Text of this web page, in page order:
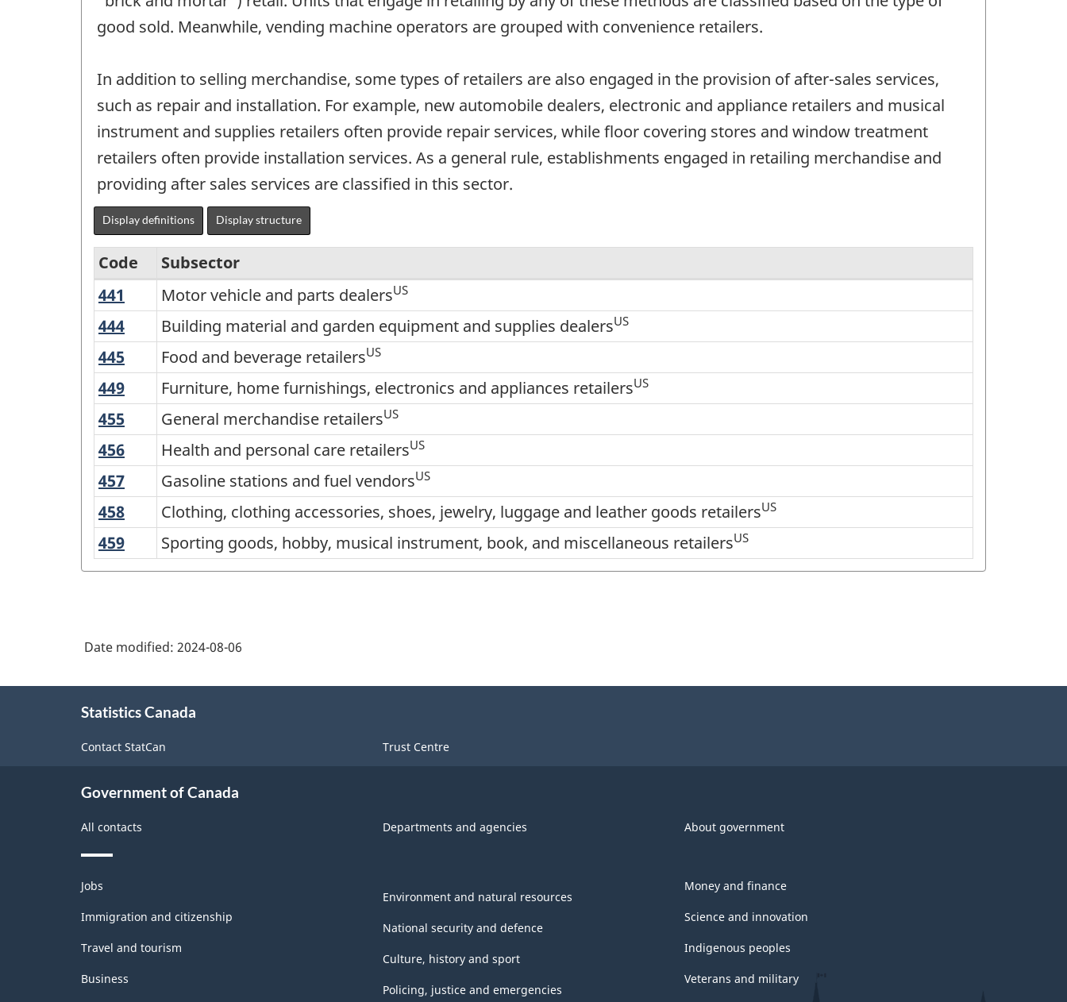
good sold. Meanwhile, vending machine operators are grouped with convenience retailers.
In addition to selling merchandise, some types of retailers are also engaged in the provision of after-sales services,
such as repair and installation. For example, new automobile dealers, electronic and appliance retailers and musical
instrument and supplies retailers often provide repair services, while floor covering stores and window treatment
retailers often provide installation services. As a general rule, establishments engaged in retailing merchandise and
providing after sales services are classified in this sector.
Display definitions Display structure
North
American
Industry
Classification
System
(NAICS)
Canada
2022
Version
1.0
-
Code
Subsector
441
Motor
vehicle
and
parts
dealers
Motor vehicle and parts dealersUS
444 Building
material
and
garden
equipment
and
supplies
dealers
Building material and garden equipment and supplies dealersUS
445
and
beverage
retailers
Food and beverage retailersUS
449 Furniture,
home
furnishings,
electronics
appliances
retailers
Furniture, home furnishings, electronics and appliances retailersUS
455 General
merchandise
retailers
General merchandise retailersUS
456 Health
and
personal
retailers
Health and personal care retailersUS
457 Gasoline
stations
and
vendors
Gasoline stations and fuel vendorsUS
458 Clothing,
clothing
accessories,
shoes,
and
goods
retailers
Clothing, clothing accessories, shoes, jewelry, luggage and leather goods retailersUS
459 Sporting
goods,
book,
retailers
Sporting goods, hobby, musical instrument, book, and miscellaneous retailersUS
Date modified: 2024-08-06
Statistics Canada
Contact StatCan Trust Centre
Government of Canada
All contacts Departments and agencies About government
Themes
and
topics
Jobs
Immigration and citizenship
Travel and tourism
Business
Environment and natural resources
National security and defence
Culture, history and sport
Policing, justice and emergencies
Money and finance
Science and innovation
Indigenous peoples
Veterans and military